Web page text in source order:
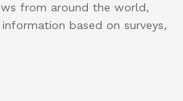
from around the world,
based on surveys,